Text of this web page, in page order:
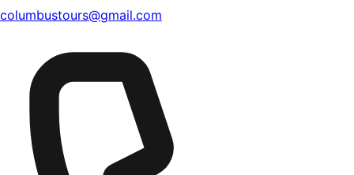
columbustours@gmail.com